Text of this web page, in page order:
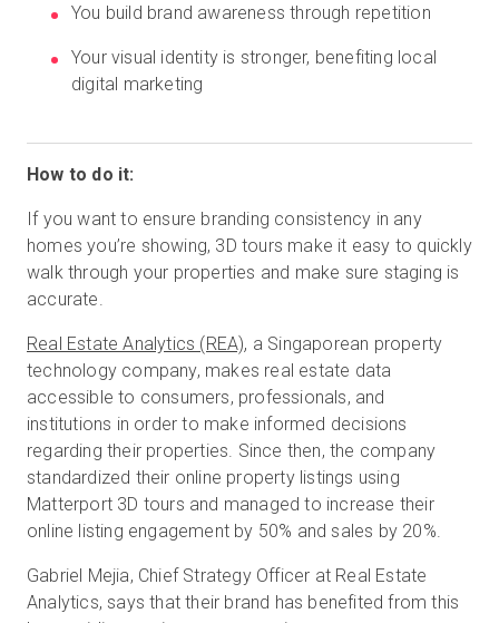
You build brand awareness through repetition
Your visual identity is stronger, benefiting local
digital marketing
How to do it:
If you want to ensure branding consistency in any
homes you’re showing, 3D tours make it easy to quickly
walk through your properties and make sure staging is
accurate.
Real Estate Analytics (REA), a Singaporean property
technology company, makes real estate data
accessible to consumers, professionals, and
institutions in order to make informed decisions
regarding their properties. Since then, the company
standardized their online property listings using
Matterport 3D tours and managed to increase their
online listing engagement by 50% and sales by 20%.
Gabriel Mejia, Chief Strategy Officer at Real Estate
Analytics, says that their brand has benefited from this